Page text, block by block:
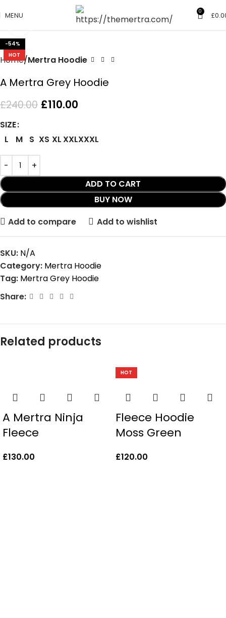
MENU 0 £
-54%
HOT
Click to enlarge
Home Mertra Hoodie
A Mertra Grey Hoodie
£240.00 £110.00
SIZE
L
M S XS XLXXLXXXL
ADD TO CART
BUY NOW
Add to compare
Add to wishlist
SKU: N/A
Category: Mertra Hoodie
Tag: Mertra Grey Hoodie
Share:
Related products
A Mertra Ninja
Fleece
£130.00
HOT
Fleece Hoodie
Moss Green
£120.00